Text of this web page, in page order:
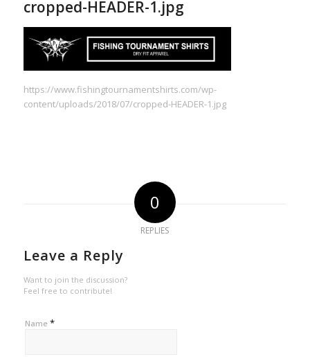
cropped-HEADER-1.jpg
https://www.fishingtournamentshirts.com/wp-
content/uploads/2018/07/cropped-HEADER-1.jpg
0
REPLIES
Leave a Reply
Want to join the discussion?
Feel free to contribute!
Name *